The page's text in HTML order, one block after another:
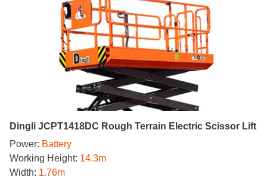
Dingli JCPT1418DC Rough Terrain Electric Scissor Lift
Power: Battery
Working Height: 14.3m
Width: 1.76m